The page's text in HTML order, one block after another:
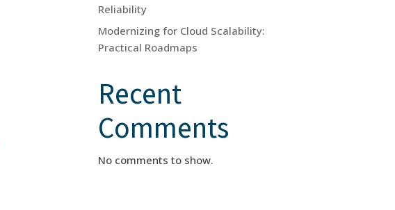
Reliability
Modernizing for Cloud Scalability:
Practical Roadmaps
Recent
Comments
No comments to show.